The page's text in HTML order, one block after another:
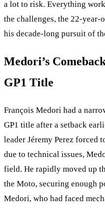
a lot to risk. Everything
the challenges, the 22-
his decade-long pursuit of
Medori’s
GP1 Title
François Medori had a
GP1 title after a setback
leader Jéremy Perez forced
due to technical issues,
field. He rapidly moved up
the Moto, securing enough
Medori, who had faced